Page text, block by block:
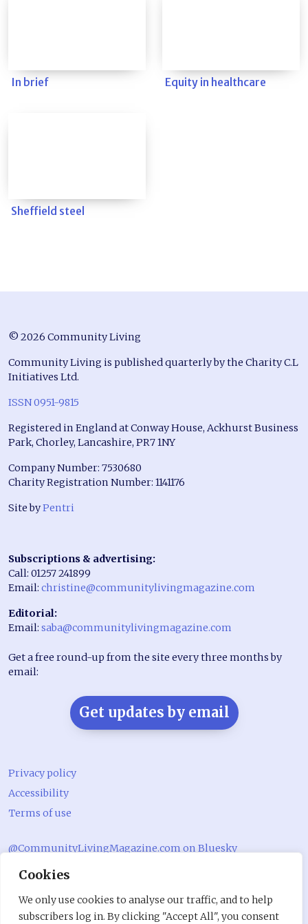
Cookies
We only use cookies to analyse our traffic, and to help
subscribers log in. By clicking "Accept All", you consent
In brief Equity in healthcare
Sheffield steel
© 2026 Community Living
Community Living is published quarterly by the Charity C.L
Initiatives Ltd.
ISSN 0951-9815
Registered in England at Conway House, Ackhurst Business
Park, Chorley, Lancashire, PR7 1NY
Company Number: 7530680
Charity Registration Number: 1141176
Site byPentri
Subscriptions & advertising:
Call: 01257 241899
Email: christine@communitylivingmagazine.com
Editorial:
Email: saba@communitylivingmagazine.com
Get a free round-up from the site every three months by
email:
Get updates by email
Privacy policy
Accessibility
Terms of use
@CommunityLivingMagazine.com on Bluesky
@CommLivingMag_ on Instagram
Community Living Magazine